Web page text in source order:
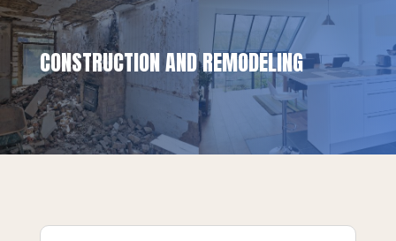
CONSTRUCTION AND REMODELING